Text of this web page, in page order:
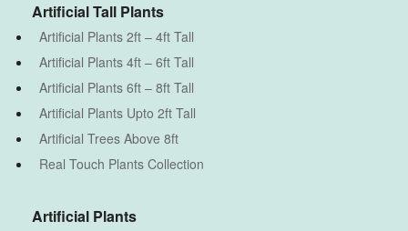
Artificial Tall Plants
Artificial Plants 2ft – 4ft Tall
Artificial Plants 4ft – 6ft Tall
Artificial Plants 6ft – 8ft Tall
Artificial Plants Upto 2ft Tall
Artificial Trees Above 8ft
Real Touch Plants Collection
Artificial Plants